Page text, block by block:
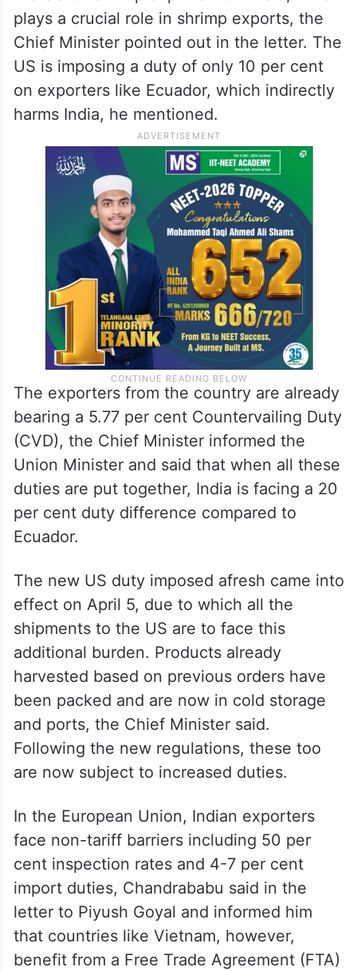
plays a crucial role in shrimp exports, the
Chief Minister pointed out in the letter. The
US is imposing a duty of only 10 per cent
on exporters like Ecuador, which indirectly
harms India, he mentioned.
The exporters from the country are already
bearing a 5.77 per cent Countervailing Duty
(CVD), the Chief Minister informed the
Union Minister and said that when all these
duties are put together, India is facing a 20
per cent duty difference compared to
Ecuador.
The new US duty imposed afresh came into
effect on April 5, due to which all the
shipments to the US are to face this
additional burden. Products already
harvested based on previous orders have
been packed and are now in cold storage
and ports, the Chief Minister said.
Following the new regulations, these too
are now subject to increased duties.
In the European Union, Indian exporters
face non-tariff barriers including 50 per
cent inspection rates and 4-7 per cent
import duties, Chandrababu said in the
letter to Piyush Goyal and informed him
that countries like Vietnam, however,
benefit from a Free Trade Agreement (FTA)